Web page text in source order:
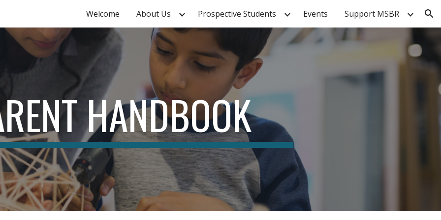
Skip to navigation
Welcome About Us Prospective Students Events Support MSBR
HANDBOOK